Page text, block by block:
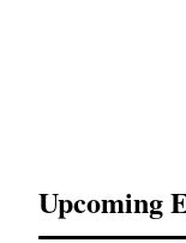
Upcoming